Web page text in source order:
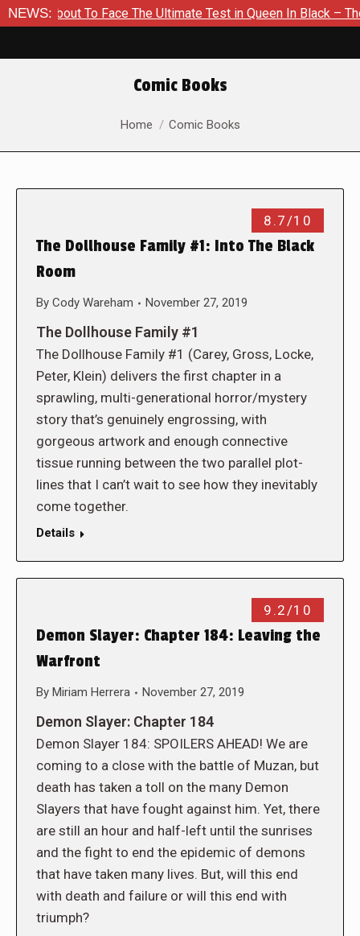
NEWS:To Face The Ultimate Test in Queen In Black – Thor #1
Comic Books
You are here:
Home Comic Books
8.7/10
The Dollhouse Family #1: Into The Black
Room
By Cody Wareham November 27, 2019
The Dollhouse Family #1
The Dollhouse Family #1 (Carey, Gross, Locke,
Peter, Klein) delivers the first chapter in a
sprawling, multi-generational horror/mystery
story that’s genuinely engrossing, with
gorgeous artwork and enough connective
tissue running between the two parallel plot-
lines that I can’t wait to see how they inevitably
come together.
Details
9.2/10
Demon Slayer: Chapter 184: Leaving the
Warfront
By Miriam Herrera November 27, 2019
Demon Slayer: Chapter 184
Demon Slayer 184: SPOILERS AHEAD! We are
coming to a close with the battle of Muzan, but
death has taken a toll on the many Demon
Slayers that have fought against him. Yet, there
are still an hour and half-left until the sunrises
and the fight to end the epidemic of demons
that have taken many lives. But, will this end
with death and failure or will this end with
triumph?